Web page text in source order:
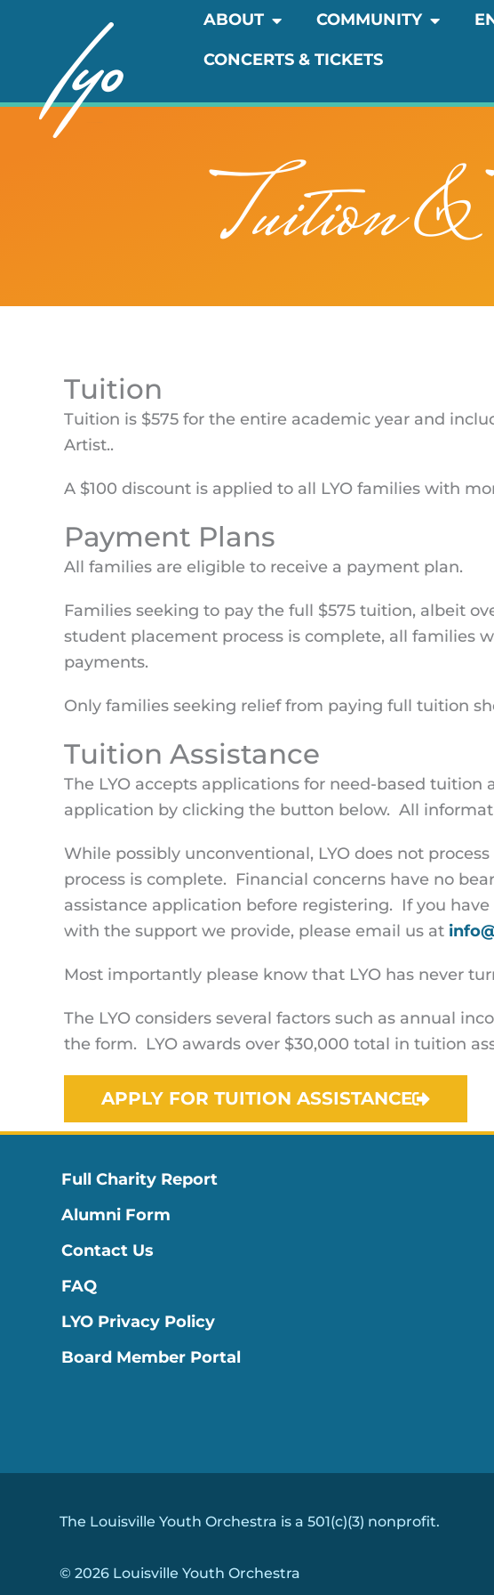
ABOUT OPEN ABOUT
COMMUNITY OPEN
CONCERTS & TICKETS
Tuition &
Tuition
Tuition is $575 for the entire academic year and
Artist..
A $100 discount is applied to all LYO families with
Payment Plans
All families are eligible to receive a payment plan.
Families seeking to pay the full $575 tuition, albeit
student placement process is complete, all families
payments.
Only families seeking relief from paying full tuition
Tuition Assistance
The LYO accepts applications for need-based
application by clicking the button below. All
While possibly unconventional, LYO does not
process is complete. Financial concerns have no
assistance application before registering. If you
with the support we provide, please email us at
Most importantly please know that LYO has never
The LYO considers several factors such as annual
the form. LYO awards over $30,000 total in tuition
APPLY FOR TUITION ASSISTANCE
Full Charity Report
Alumni Form
Contact Us
FAQ
LYO Privacy Policy
Board Member Portal
The Louisville Youth Orchestra is a 501(c)(3) nonprofit.
© 2026 Louisville Youth Orchestra